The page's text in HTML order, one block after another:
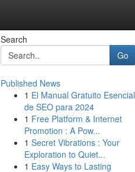
Search
Go
Published News
1 El Manual Gratuito Esencial
de SEO para 2024
1 Free Platform & Internet
Promotion : A Pow...
1 Secret Vibrations : Your
Exploration to Quiet...
1 Easy Ways to Lasting